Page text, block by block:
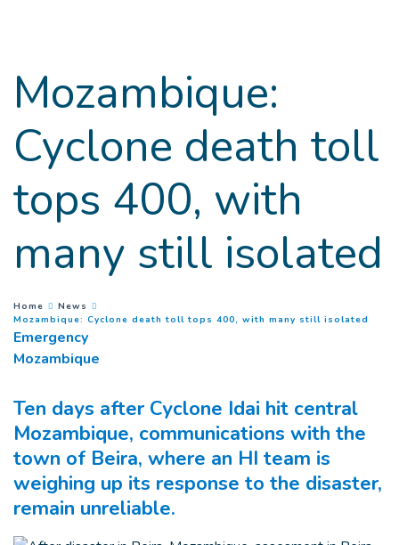
Mozambique:
Cyclone death toll
tops 400, with
many still isolated
You are here :
Home
News
Mozambique: Cyclone death toll tops 400, with many still isolated
Emergency
Mozambique
Ten days after Cyclone Idai hit central
Mozambique, communications with the
town of Beira, where an HI team is
weighing up its response to the disaster,
remain unreliable.